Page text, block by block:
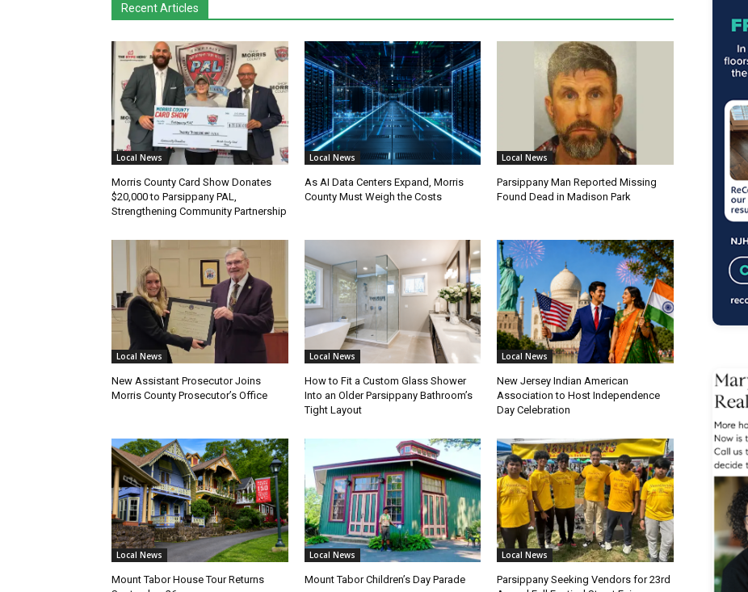
Recent Articles
Local News
Morris County Card Show Donates
$20,000 to Parsippany PAL,
Strengthening Community Partnership
Local News
As AI Data Centers Expand, Morris
County Must Weigh the Costs
Local News
Parsippany Man Reported Missing
Found Dead in Madison Park
Local News
New Assistant Prosecutor Joins
Morris County Prosecutor’s Office
Local News
How to Fit a Custom Glass Shower
Into an Older Parsippany Bathroom’s
Tight Layout
Local News
New Jersey Indian American
Association to Host Independence
Day Celebration
Local News
Mount Tabor House Tour Returns
Local News
Mount Tabor Children’s Day Parade
Local News
Parsippany Seeking Vendors for 23rd